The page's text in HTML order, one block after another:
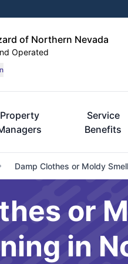
of Northern Nevada
Operated
Property
Service
Benefits
Damp Clothes or Moldy Smell
or
in